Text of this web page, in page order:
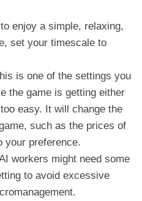
enjoy a simple, relaxing,
set your timescale to
is one of the settings you
the game is getting either
easy. It will change the
such as the prices of
your preference.
workers might need some
to avoid excessive